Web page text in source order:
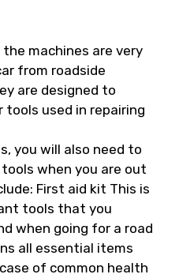
machines are very
from roadside
are designed to
tools used in repairing
you will also need to
when you are out
First aid kit This is
tools that you
when going for a road
all essential items
of common health